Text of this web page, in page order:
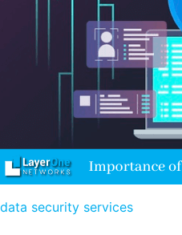
data security services